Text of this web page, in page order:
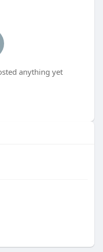
anything yet